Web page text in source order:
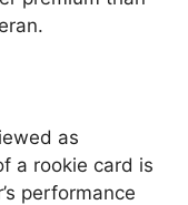
as
a rookie card is
performance